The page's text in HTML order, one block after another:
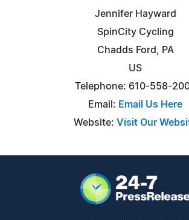
Jennifer Hayward
SpinCity Cycling
Chadds Ford, PA
US
Telephone: 610-558-
Email: Email Us Here
Website: Visit Our